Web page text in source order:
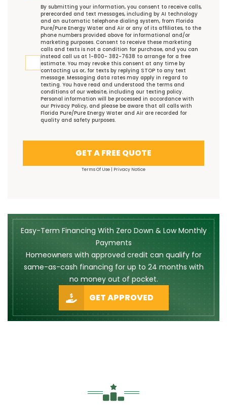
TCPABy submitting your information, you consent to receive calls,
prerecorded and text messages, including by AI technology
and an automatic telephone dialing system, from Florida
Pure/Pure Energy Water and Air or any of its affiliates, to the
phone numbers provided above for informational and/or
marketing purposes. Consent to receive these marketing
calls and texts is not a condition for purchase, and you can
instead call us at 1-800- 382-7638 to arrange for a free
estimate. You may revoke this consent at any time by
contacting us or, for texts by replying STOP to any text
message. Messaging data rates may apply in regard to
texting. You have read and understood the terms and
conditions of our website, including our texting policy.
Personal information will be processed in accordance with
our Privacy Policy, and please be aware that all calls with
Florida Pure/Pure Energy Water and Air are recorded for
quality and safety purposes.
GET A FREE QUOTE
Terms Of Use | Privacy Notice
Easy-Term Financing With Zero Down & Low Monthly
Payments
Homeowners with approved credit can qualify for
same-as-cash financing for up to 24 months with
no money out of pocket.
GET APPROVED